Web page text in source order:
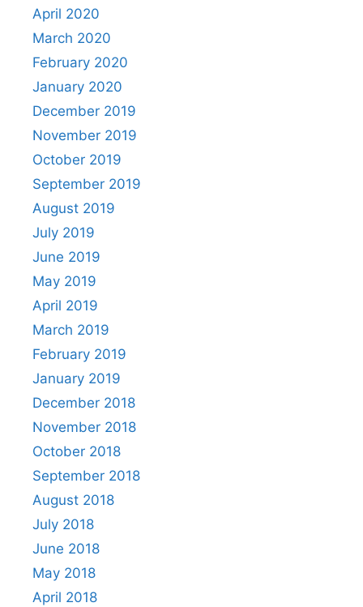
April 2020
March 2020
February 2020
January 2020
December 2019
November 2019
October 2019
September 2019
August 2019
July 2019
June 2019
May 2019
April 2019
March 2019
February 2019
January 2019
December 2018
November 2018
October 2018
September 2018
August 2018
July 2018
June 2018
May 2018
April 2018